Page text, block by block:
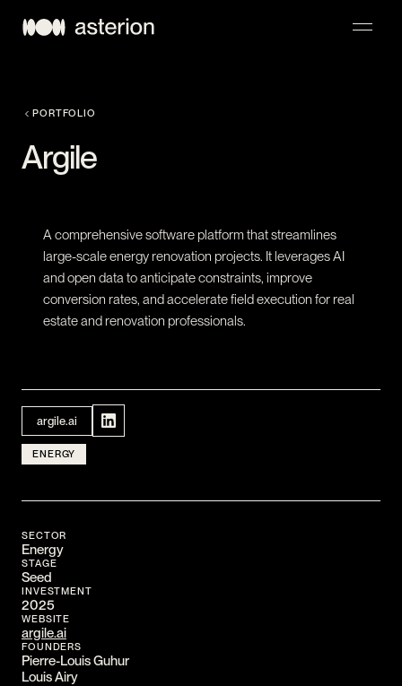
CONTACT
I am an investor
FR/EN
SOCIAL
LinkedInYouTube
PORTFOLIO
Argile
A comprehensive software platform that streamlines
large-scale energy renovation projects. It leverages AI
and open data to anticipate constraints, improve
conversion rates, and accelerate field execution for real
estate and renovation professionals.
argile.ai
ENERGY
SECTOR
Energy
STAGE
Seed
INVESTMENT
2025
WEBSITE
argile.ai
FOUNDERS
Pierre-Louis Guhur
Louis Airy